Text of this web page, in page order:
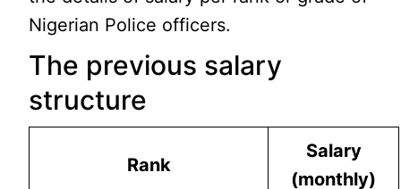
Nigerian Police officers.
The previous salary
structure
Rank
Salary
(monthly)